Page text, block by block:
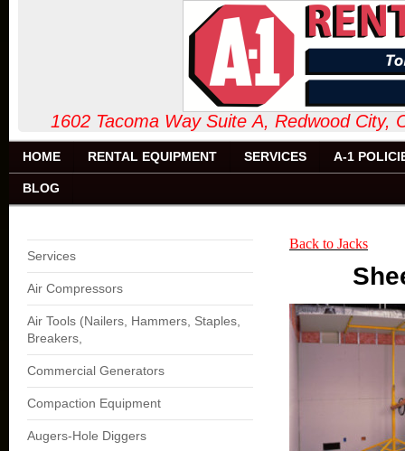
1602 Tacoma Way Suite A,
HOME RENTAL EQUIPMENT SERVICES A-1
BLOG
Services
Air Compressors
Air Tools (Nailers, Hammers, Staples,
Breakers,
Commercial Generators
Compaction Equipment
Augers-Hole Diggers
Back to Jacks